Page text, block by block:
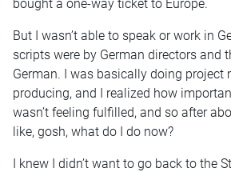
bought a one-way ticket to Europe.
But I wasn’t able to speak or work in
scripts were by German directors and
German. I was basically doing project
producing, and I realized how
wasn’t feeling fulfilled, and so after
like, gosh, what do I do now?
I knew I didn’t want to go back to the